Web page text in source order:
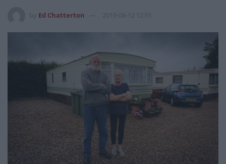
Ed Chatterton 2019-06-12 12:51